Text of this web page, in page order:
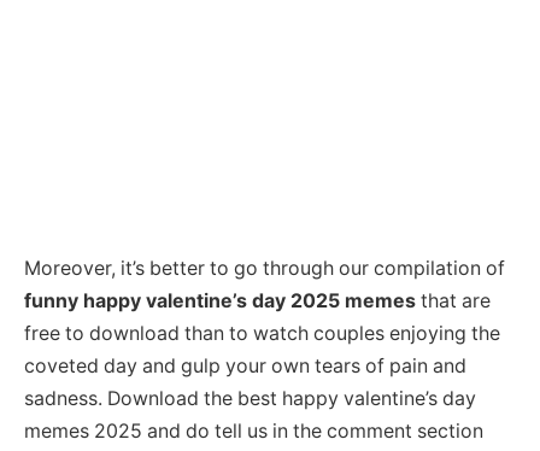
Moreover, it’s better to go through our compilation of
funny happy valentine’s day 2025 memes that are
free to download than to watch couples enjoying the
coveted day and gulp your own tears of pain and
sadness. Download the best happy valentine’s day
memes 2025 and do tell us in the comment section